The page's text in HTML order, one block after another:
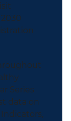
Series
data on